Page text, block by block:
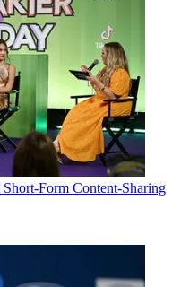
Form Content-Sharing